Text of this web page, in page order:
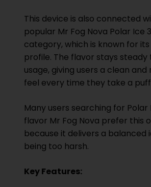
This device is also connected
popular Mr Fog Nova Polar Ice
category, which is known for
profile. The flavor stays
usage, giving users a clean
feel every time they take a
Many users searching for Polar
flavor Mr Fog Nova prefer this
because it delivers a balanced
being too harsh.
Key Features: